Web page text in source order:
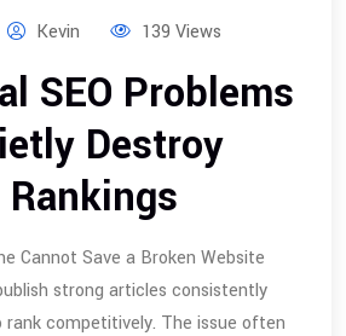
Kevin 139 Views
SEO Problems
Destroy
Cannot Save a Broken Website
strong articles consistently
competitively. The issue often